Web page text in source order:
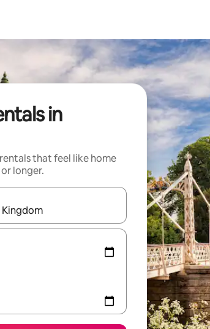
in
that feel like home
longer.
navigate with up and down arrow keys or